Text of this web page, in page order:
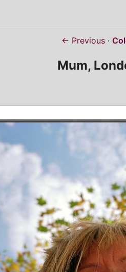
← Previous
Mum,